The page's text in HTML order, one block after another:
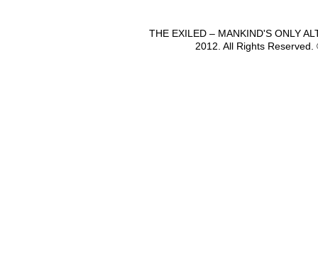
THE EXILED – MANKIND'S ONLY
2012. All Rights Reserved.